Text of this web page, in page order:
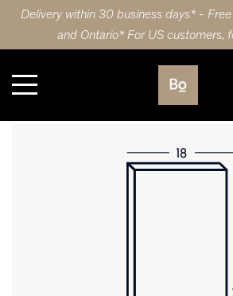
Delivery within 30 business days* -
and Ontario* For US customers,
Kitchen DOOR 18X50 (46x127cm) HDF SLAB